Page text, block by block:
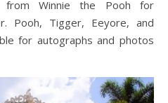
from Winnie the Pooh for
Pooh, Tigger, Eeyore, and
for autographs and photos